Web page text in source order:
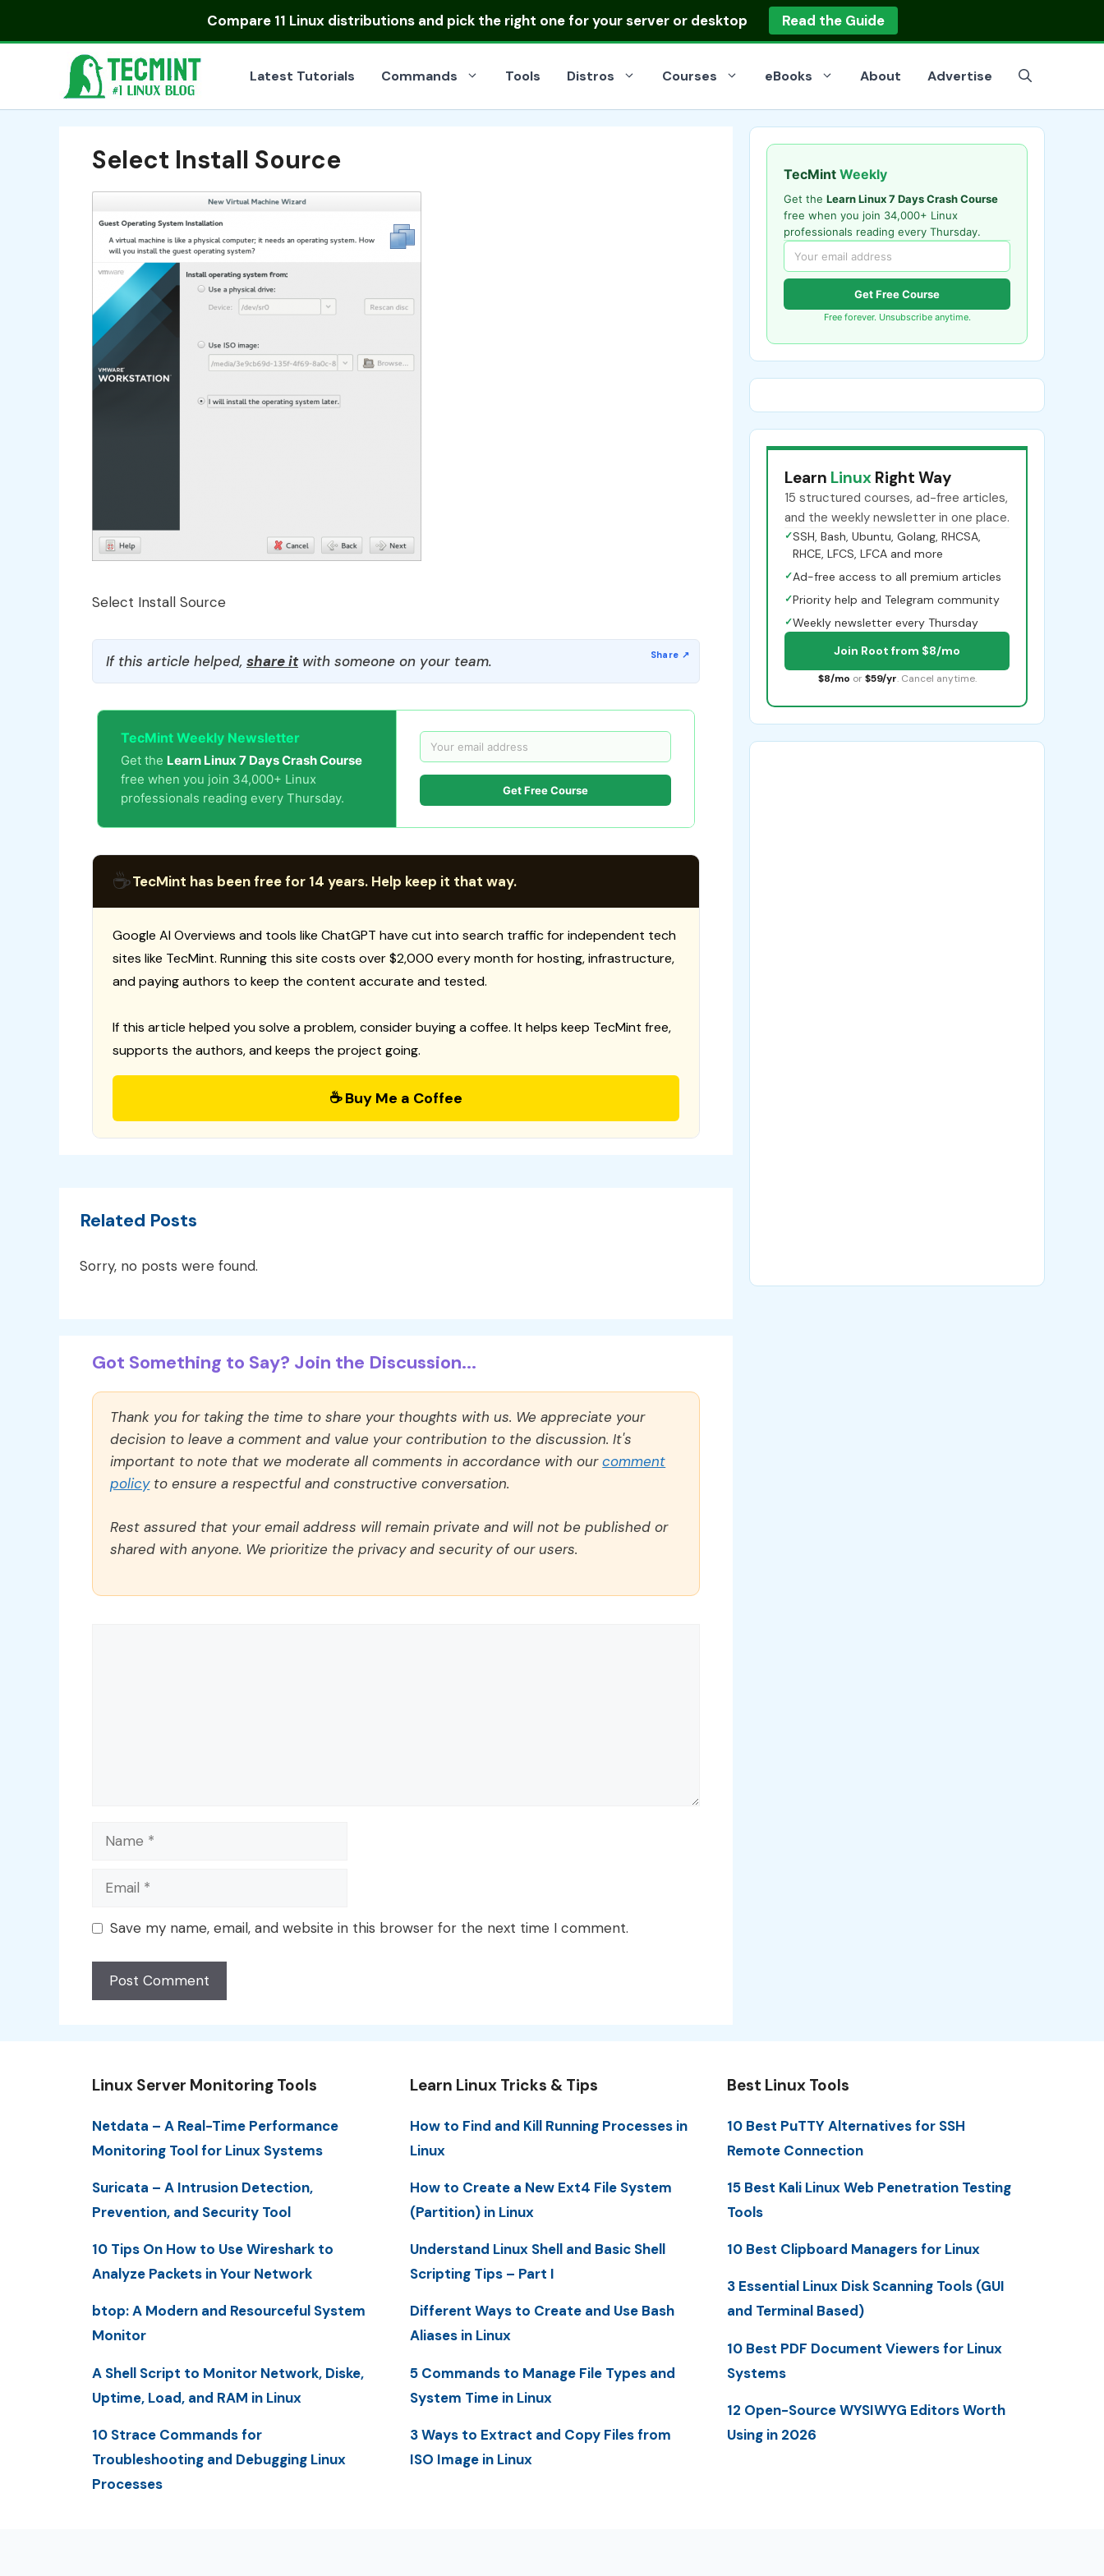
Compare 11 Linux distributionsand pick the right one for your server or desktop Read the Guide
Latest Tutorials Commands Tools Distros Courses eBooks About Advertise
Select Install Source
Select Install Source
If this article helped, share itwith someone on your team.
TecMint Weekly Newsletter
Get the Learn Linux 7 Days Crash Course
free when you join 34,000+ Linux
professionals reading every Thursday.
Get Free Course
☕TecMint has been free for 14 years. Help keep it that way.
Google AI Overviews and tools like ChatGPT have cut into search traffic for independent tech
sites like TecMint. Running this site costs over $2,000 every month for hosting, infrastructure,
and paying authors to keep the content accurate and tested.
If this article helped you solve a problem, consider buying a coffee. It helps keep TecMint free,
supports the authors, and keeps the project going.
☕ Buy Me a Coffee
Related Posts
Sorry, no posts were found.
Got Something to Say? Join the Discussion...
Thank you for taking the time to share your thoughts with us. We appreciate your
decision to leave a comment and value your contribution to the discussion. It's
important to note that we moderate all comments in accordance with ourcomment
policyto ensure a respectful and constructive conversation.
Rest assured that your email address will remain private and will not be published or
shared with anyone. We prioritize the privacy and security of our users.
Name
Email
Save my name, email, and website in this browser for the next time I comment.
TecMint Weekly
Get the Learn Linux 7 Days Crash Course
free when you join 34,000+ Linux
professionals reading every Thursday.
Get Free Course
Free forever. Unsubscribe anytime.
Learn Linux Right Way
15 structured courses, ad-free articles,
and the weekly newsletter in one place.
✓SSH, Bash, Ubuntu, Golang, RHCSA,
RHCE, LFCS, LFCA and more
✓Ad-free access to all premium articles
✓Priority help and Telegram community
✓Weekly newsletter every Thursday
Join Root from $8/mo
$8/mo or $59/yr. Cancel anytime.
Linux Server Monitoring Tools
Netdata – A Real-Time Performance
Monitoring Tool for Linux Systems
Suricata – A Intrusion Detection,
Prevention, and Security Tool
10 Tips On How to Use Wireshark to
Analyze Packets in Your Network
btop: A Modern and Resourceful System
Monitor
A Shell Script to Monitor Network, Diske,
Uptime, Load, and RAM in Linux
10 Strace Commands for
Troubleshooting and Debugging Linux
Processes
Learn Linux Tricks & Tips
How to Find and Kill Running Processes in
Linux
How to Create a New Ext4 File System
(Partition) in Linux
Understand Linux Shell and Basic Shell
Scripting Tips – Part I
Different Ways to Create and Use Bash
Aliases in Linux
5 Commands to Manage File Types and
System Time in Linux
3 Ways to Extract and Copy Files from
ISO Image in Linux
Best Linux Tools
10 Best PuTTY Alternatives for SSH
Remote Connection
15 Best Kali Linux Web Penetration Testing
Tools
10 Best Clipboard Managers for Linux
3 Essential Linux Disk Scanning Tools (GUI
and Terminal Based)
10 Best PDF Document Viewers for Linux
Systems
12 Open-Source WYSIWYG Editors Worth
Using in 2026